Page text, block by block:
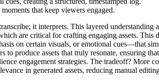
that keep viewers engaged.
it interprets. This layered understanding
are critical for crafting engaging assets. This
on certain visuals, or emotional cues—that
to produce assets that truly resonate, ensuring
engagement strategies. The tradeoff? More
in generated assets, reducing manual